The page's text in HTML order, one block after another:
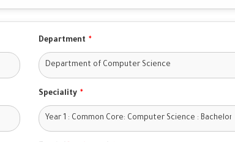
Department *
Speciality *